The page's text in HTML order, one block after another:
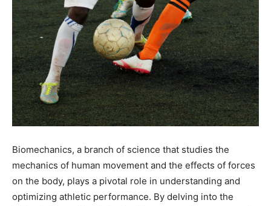
Biomechanics, a branch of science that studies the
mechanics of human movement and the effects of forces
on the body, plays a pivotal role in understanding and
optimizing athletic performance. By delving into the